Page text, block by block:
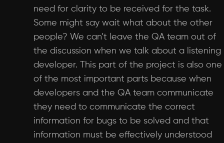
need for clarity to be received for the task.
Some might say wait what about the other
people? We can’t leave the QA team out of
the discussion when we talk about a listening
developer. This part of the project is also one
of the most important parts because when
developers and the QA team communicate
they need to communicate the correct
information for bugs to be solved and that
information must be effectively understood